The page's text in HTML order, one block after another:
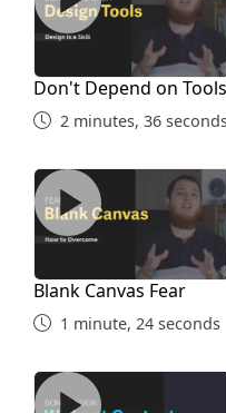
Don't Depend on Tools
2 minutes, 36
Blank Canvas Fear
Blank Canvas Fear
1 minute, 24 seconds
Examples Designing